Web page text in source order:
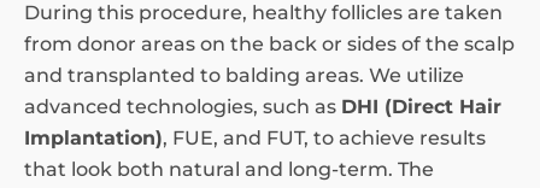
During this procedure, healthy follicles are taken
from donor areas on the back or sides of the scalp
and transplanted to balding areas. We utilize
advanced technologies, such as DHI (Direct Hair
Implantation), FUE, and FUT, to achieve results
that look both natural and long-term. The